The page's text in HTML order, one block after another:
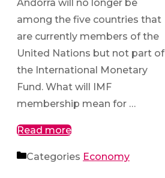
Andorra will no longer be
among the five countries that
are currently members of the
United Nations but not part of
the International Monetary
Fund. What will IMF
membership mean for …
Read more
Categories Economy